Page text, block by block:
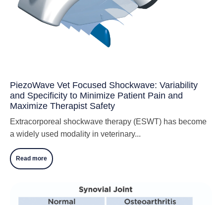
PiezoWave Vet Focused Shockwave: Variability
and Specificity to Minimize Patient Pain and
Maximize Therapist Safety
Extracorporeal shockwave therapy (ESWT) has become
a widely used modality in veterinary...
Read more